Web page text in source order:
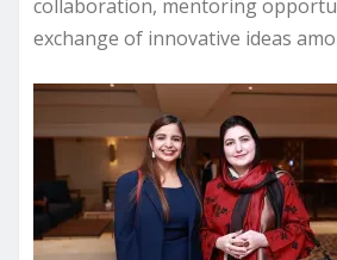
collaboration, mentoring
exchange of innovative ideas